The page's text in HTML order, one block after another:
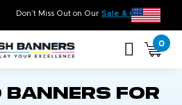
Don’t Miss Out on OurSale &
0
Banners for